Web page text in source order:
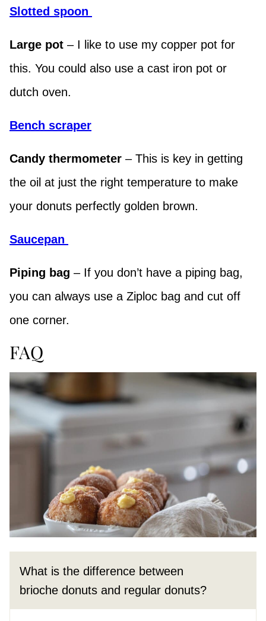
Slotted spoon
Large pot – I like to use my copper pot for
this. You could also use a cast iron pot or
dutch oven.
Bench scraper
Candy thermometer – This is key in getting
the oil at just the right temperature to make
your donuts perfectly golden brown.
Saucepan
Piping bag – If you don’t have a piping bag,
you can always use a Ziploc bag and cut off
one corner.
FAQ
What is the difference between
brioche donuts and regular donuts?